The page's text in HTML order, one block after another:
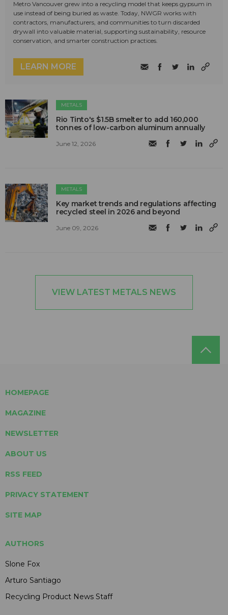
Metro Vancouver grew into a recycling model that keeps gypsum in
use instead of being buried as waste. Today, NWGR works with
contractors, manufacturers, and communities to turn discarded
drywall into valuable material, supporting sustainability, resource
conservation, and smarter construction practices.
LEARN MORE
METALS
Rio Tinto's $1.5B smelter to add 160,000
tonnes of low-carbon aluminum annually
June 12, 2026
METALS
Key market trends and regulations affecting
recycled steel in 2026 and beyond
June 09, 2026
VIEW LATEST METALS NEWS
HOMEPAGE
MAGAZINE
NEWSLETTER
ABOUT US
RSS FEED
PRIVACY STATEMENT
SITE MAP
AUTHORS
Slone Fox
Arturo Santiago
Recycling Product News Staff